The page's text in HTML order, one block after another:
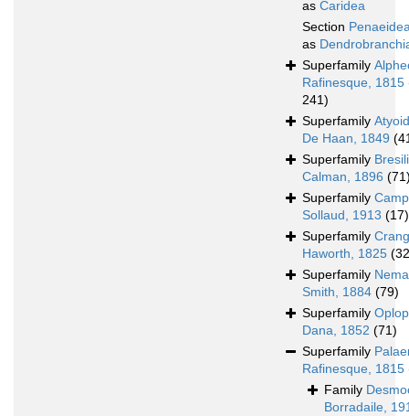
as Caridea
Section
as
Superfamily
Rafinesque, 1815
241)
Superfamily
De Haan, 1849
Superfamily
Calman, 1896
Superfamily
Sollaud, 1913 (17)
Superfamily
Haworth, 1825
Superfamily
Smith, 1884 (79)
Superfamily
Dana, 1852 (71)
Superfamily
Rafinesque, 1815
Family
Borradaile,